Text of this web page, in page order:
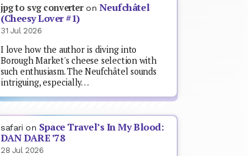
jpg to svg converteron Neufchâtel
(Cheesy Lover #1)
31 Jul 2026
I love how the author is diving into
Borough Market's cheese selection with
such enthusiasm. The Neufchâtel sounds
intriguing, especially…
safari on Space Travel’s In My Blood:
DAN DARE ’78
28 Jul 2026